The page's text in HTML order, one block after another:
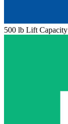
500 lb Lift Capacity